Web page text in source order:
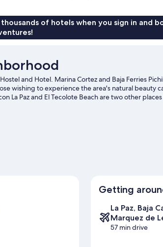
King
thousands of hotels when you sign in and
and Hotel. Marina Cortez and Baja Ferries
wishing to experience the area's natural beauty
La Paz and El Tecolote Beach are two other
chances to get out on the surrounding water,
Getting
La Paz, Baja
Marquez de
57 min drive